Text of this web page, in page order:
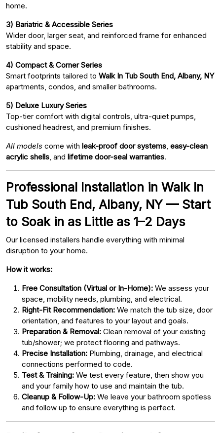
home.
3) Bariatric & Accessible Series
Wider door, larger seat, and reinforced frame for enhanced
stability and space.
4) Compact & Corner Series
Smart footprints tailored to Walk In Tub South End, Albany, NY
apartments, condos, and smaller bathrooms.
5) Deluxe Luxury Series
Top-tier comfort with digital controls, ultra-quiet pumps,
cushioned headrest, and premium finishes.
All models come with leak-proof door systems easy-clean
acrylic shells , and lifetime door-seal warranties.
Professional Installation in Walk In
Tub South End, Albany, NY — Start
to Soak in as Little as 1–2 Days
Our licensed installers handle everything with minimal
disruption to your home.
How it works:
Free Consultation (Virtual or In-Home): We assess your
space, mobility needs, plumbing, and electrical.
Right-Fit Recommendation: We match the tub size, door
orientation, and features to your layout and goals.
Preparation & Removal: Clean removal of your existing
tub/shower; we protect flooring and pathways.
Precise Installation: Plumbing, drainage, and electrical
connections performed to code.
Test & Training: We test every feature, then show you
and your family how to use and maintain the tub.
Cleanup & Follow-Up: We leave your bathroom spotless
and follow up to ensure everything is perfect.